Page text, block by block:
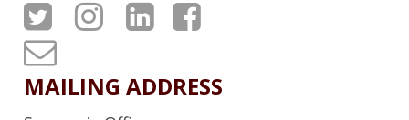
A
T
P
A
P
A
P
A
P
T
u
MAILING ADDRESS